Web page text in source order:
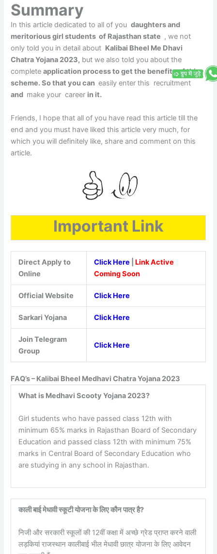
Summary
In this article dedicated to all of youdaughters and
meritorious girl students of Rajasthan state , we not
only told you in detail about Kalibai Bheel Me Dhavi
Chatra Yojana 2023, but we also told you about the
completeapplication process to get the benefits of this
scheme. So that you can easily enter this recruitment
and make your career in it.
Friends, I hope that all of you have read this article till the
end and you must have liked this article very much, for
which you will definitely like, share and comment on this
article.
Important Link
Direct Apply to
Online
Click Here
Link Active
Coming Soon
Official Website Click Here
Sarkari Yojana Click Here
Join Telegram
Group
Click Here
FAQ’s – Kalibai Bheel Medhavi Chatra Yojana 2023
What is Medhavi Scooty Yojana 2023?
Girl students who have passed class 12th with
minimum 65% marks in Rajasthan Board of Secondary
Education and passed class 12th with minimum 75%
marks in Central Board of Secondary Education who
are studying in any school in Rajasthan.
काली बाई मेधावी स्कूटी योजना के लिए कौन पात्र है?
निजी और सरकारी स्कूलों की 12वीं कक्षा में अच्छे ग्रेड प्राप्त करने वाली
लड़कियां राजस्थान कालीबाई भील मेधावी छात्र योजना के लिए आवेदन